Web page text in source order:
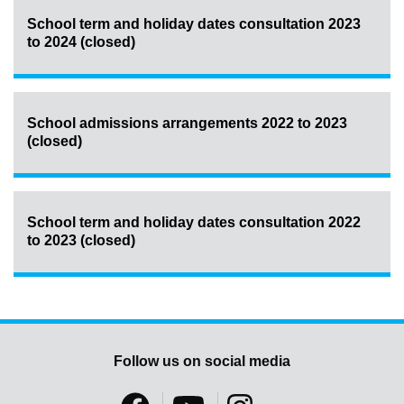
School term and holiday dates consultation 2023
to 2024 (closed)
School admissions arrangements 2022 to 2023
(closed)
School term and holiday dates consultation 2022
to 2023 (closed)
Follow us on social media